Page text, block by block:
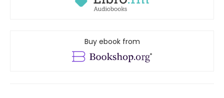
Buy ebook from